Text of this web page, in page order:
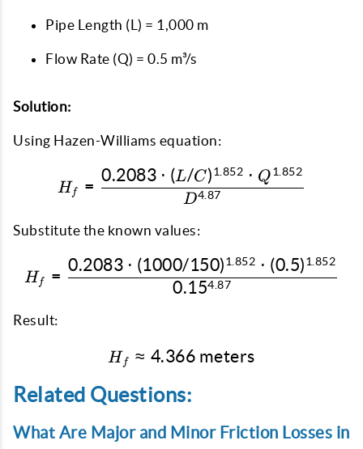
Pipe Length (L) = 1,000 m
Flow Rate (Q) = 0.5 m³/s
Solution:
Using Hazen-Williams equation:
H_f = \frac{0.2083
Hf =
D4.87
0.2083 ⋅ (L/C)1.852 ⋅ Q1.852
Substitute the known values:
H_f = \frac{0.2083
H f =
0.154.87
0.2083 ⋅ (1000/150)1.852 ⋅ (0.5)1.852
Result:
H_f \approx 4.366
H f ≈ 4.366 meters
Related Questions:
What Are Major and Minor Friction Losses in